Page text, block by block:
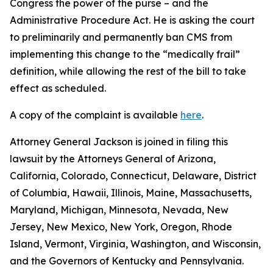
Congress the power of the purse – and the
Administrative Procedure Act. He is asking the court
to preliminarily and permanently ban CMS from
implementing this change to the “medically frail”
definition, while allowing the rest of the bill to take
effect as scheduled.
A copy of the complaint is available here.
Attorney General Jackson is joined in filing this
lawsuit by the Attorneys General of Arizona,
California, Colorado, Connecticut, Delaware, District
of Columbia, Hawaii, Illinois, Maine, Massachusetts,
Maryland, Michigan, Minnesota, Nevada, New
Jersey, New Mexico, New York, Oregon, Rhode
Island, Vermont, Virginia, Washington, and Wisconsin,
and the Governors of Kentucky and Pennsylvania.